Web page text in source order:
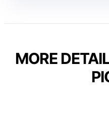
MORE